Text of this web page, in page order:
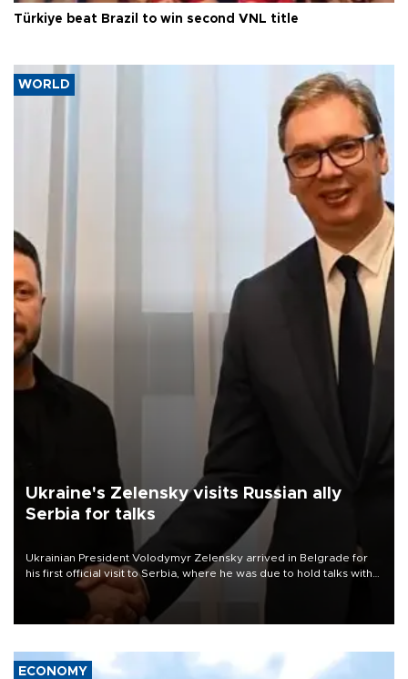
Türkiye beat Brazil to win second VNL title
WORLD
Ukraine's Zelensky visits Russian ally
Serbia for talks
Ukrainian President Volodymyr Zelensky arrived in Belgrade for
his first official visit to Serbia, where he was due to hold talks with
President Aleksandar Vučić on economic cooperation, relations
with the European Union and security.
ECONOMY